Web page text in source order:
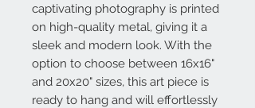
captivating photography is printed
on high-quality metal, giving it a
sleek and modern look. With the
option to choose between 16x16"
and 20x20" sizes, this art piece is
ready to hang and will effortlessly